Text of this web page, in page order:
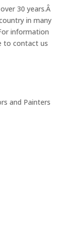
30 years.Â
in many
information
to contact us
and Painters